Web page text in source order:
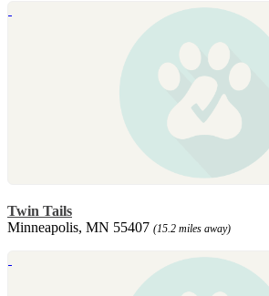
Twin Tails
Minneapolis, MN 55407 (15.2 miles away)